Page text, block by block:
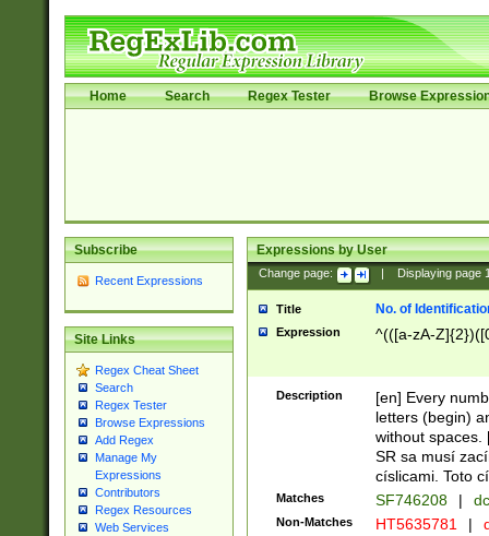
Home Search Regex Tester Browse
Subscribe
Recent Expressions
Site Links
Regex Cheat Sheet
Search
Regex Tester
Browse Expressions
Add Regex
Manage My
Expressions
Contributors
Regex Resources
Web Services
Expressions by User
Change page: Displaying page
Title No. of
Expression ^(([a-zA-
Description
[en] Every
letters (begin)
without spaces.
SR sa musí
císlicami. Toto
Matches SF746208 |
Non-Matches HT5635781 |